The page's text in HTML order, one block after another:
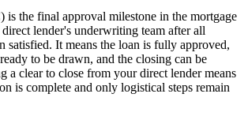
is the final approval milestone in the mortgage
direct lender's underwriting team after all
satisfied. It means the loan is fully approved,
to be drawn, and the closing can be
a clear to close from your direct lender means
is complete and only logistical steps remain